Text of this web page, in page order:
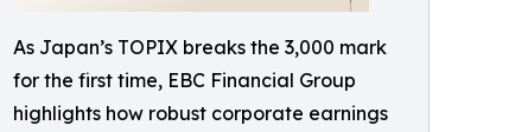
As Japan’s TOPIX breaks the 3,000 mark
for the first time, EBC Financial Group
highlights how robust corporate earnings